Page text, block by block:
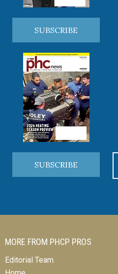
SUBSCRIBE
SUBSCRIBE
MORE FROM PHCP PROS
Editorial Team